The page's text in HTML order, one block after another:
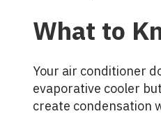
What to
Your air conditioner
evaporative cooler
create condensation